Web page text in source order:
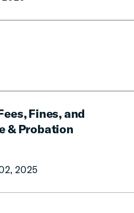
Fines, and
& Probation
2025